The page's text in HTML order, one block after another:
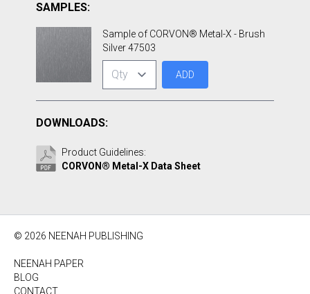
SAMPLES:
Sample of CORVON® Metal-X - Brush
Silver 47503
ADD
DOWNLOADS:
Product Guidelines:
CORVON® Metal-X Data Sheet
© 2026 NEENAH PUBLISHING
NEENAH PAPER
BLOG
CONTACT